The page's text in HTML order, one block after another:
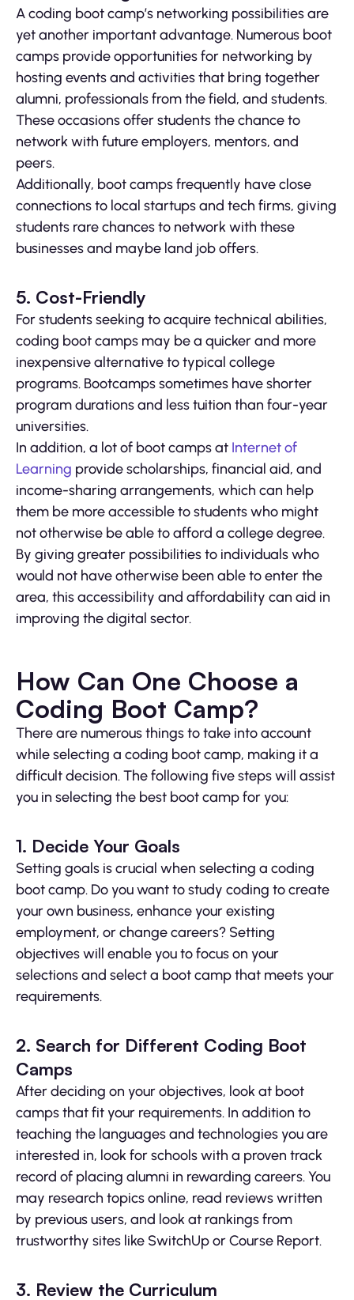
A coding boot camp’s networking possibilities are
yet another important advantage. Numerous boot
camps provide opportunities for networking by
hosting events and activities that bring together
alumni, professionals from the field, and students.
These occasions offer students the chance to
network with future employers, mentors, and
peers.
Additionally, boot camps frequently have close
connections to local startups and tech firms, giving
students rare chances to network with these
businesses and maybe land job offers.
5. Cost-Friendly
For students seeking to acquire technical abilities,
coding boot camps may be a quicker and more
inexpensive alternative to typical college
programs. Bootcamps sometimes have shorter
program durations and less tuition than four-year
universities.
In addition, a lot of boot camps at Internet of
Learning provide scholarships, financial aid, and
income-sharing arrangements, which can help
them be more accessible to students who might
not otherwise be able to afford a college degree.
By giving greater possibilities to individuals who
would not have otherwise been able to enter the
area, this accessibility and affordability can aid in
improving the digital sector.
How Can One Choose a
Coding Boot Camp?
There are numerous things to take into account
while selecting a coding boot camp, making it a
difficult decision. The following five steps will assist
you in selecting the best boot camp for you:
1. Decide Your Goals
Setting goals is crucial when selecting a coding
boot camp. Do you want to study coding to create
your own business, enhance your existing
employment, or change careers? Setting
objectives will enable you to focus on your
selections and select a boot camp that meets your
requirements.
2. Search for Different Coding Boot
Camps
After deciding on your objectives, look at boot
camps that fit your requirements. In addition to
teaching the languages and technologies you are
interested in, look for schools with a proven track
record of placing alumni in rewarding careers. You
may research topics online, read reviews written
by previous users, and look at rankings from
trustworthy sites like SwitchUp or Course Report.
3. Review the Curriculum